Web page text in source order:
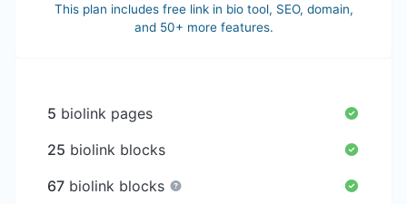
This plan includes free link in bio tool, SEO, domain,
and 50+ more features.
5 biolink pages
25 biolink blocks
67 biolink blocks